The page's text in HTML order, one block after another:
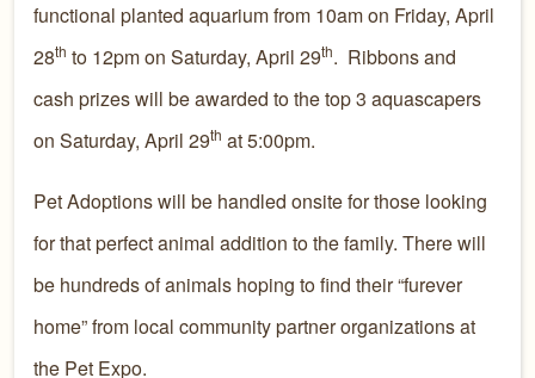
functional planted aquarium from 10am on Friday, April
28th to 12pm on Saturday, April 29th. Ribbons and
cash prizes will be awarded to the top 3 aquascapers
on Saturday, April 29th at 5:00pm.
Pet Adoptions will be handled onsite for those looking
for that perfect animal addition to the family. There will
be hundreds of animals hoping to find their “furever
home” from local community partner organizations at
the Pet Expo.